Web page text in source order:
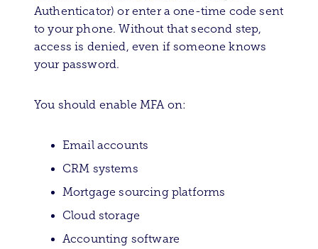
Authenticator) or enter a one-time code sent
to your phone. Without that second step,
access is denied, even if someone knows
your password.
You should enable MFA on:
Email accounts
CRM systems
Mortgage sourcing platforms
Cloud storage
Accounting software